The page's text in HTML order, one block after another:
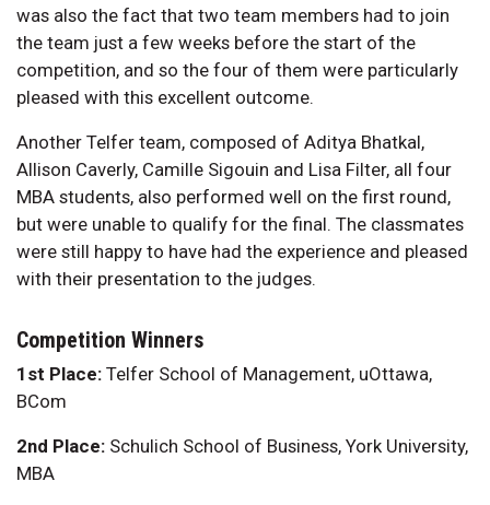
was also the fact that two team members had to join
the team just a few weeks before the start of the
competition, and so the four of them were particularly
pleased with this excellent outcome.
Another Telfer team, composed of Aditya Bhatkal,
Allison Caverly, Camille Sigouin and Lisa Filter, all four
MBA students, also performed well on the first round,
but were unable to qualify for the final. The classmates
were still happy to have had the experience and pleased
with their presentation to the judges.
Competition Winners
1st Place: Telfer School of Management, uOttawa,
BCom
2nd Place: Schulich School of Business, York University,
MBA